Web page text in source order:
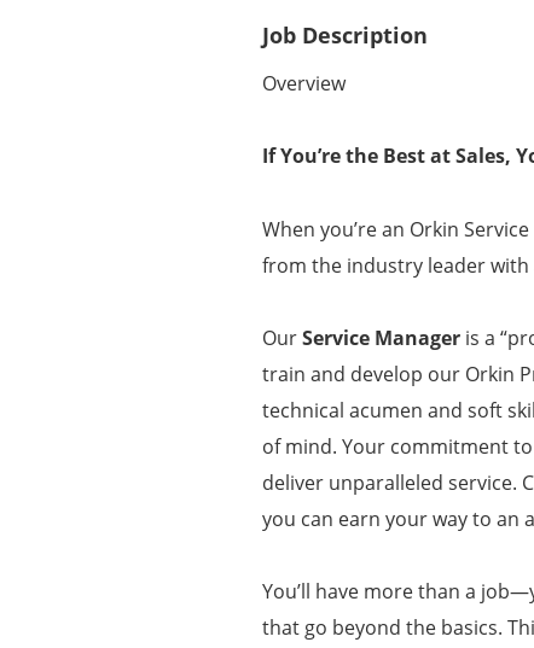
Job Description
Overview
If You’re the Best at Sales,
When you’re an Orkin
from the industry leader with
OurService Manager is a
train and develop our Orkin
technical acumen and soft
of mind. Your commitment
deliver unparalleled service.
you can earn your way to
You’ll have more than a
that go beyond the basics.